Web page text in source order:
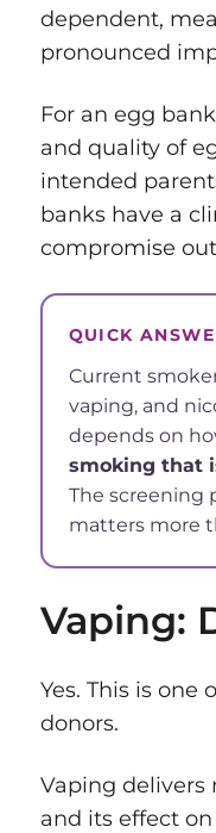
dependent,
pronounced
For an egg
and quality of
intended
banks have a
compromise
QUICK
Current
vaping, and
depends on
smoking that
The screening
matters more
Vaping:
Yes. This is
donors.
Vaping delivers
and its effect